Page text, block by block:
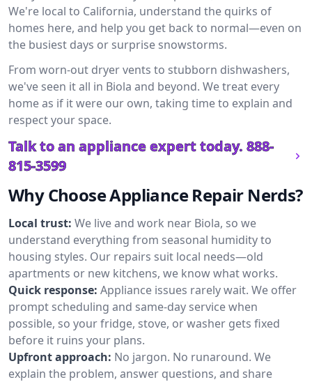
We're local to California, understand the quirks of
homes here, and help you get back to normal—even on
the busiest days or surprise snowstorms.
From worn-out dryer vents to stubborn dishwashers,
we've seen it all in Biola and beyond. We treat every
home as if it were our own, taking time to explain and
respect your space.
Talk to an appliance expert today. 888-
815-3599
Why Choose Appliance Repair Nerds?
Local trust: We live and work near Biola, so we
understand everything from seasonal humidity to
housing styles. Our repairs suit local needs—old
apartments or new kitchens, we know what works.
Quick response: Appliance issues rarely wait. We offer
prompt scheduling and same-day service when
possible, so your fridge, stove, or washer gets fixed
before it ruins your plans.
Upfront approach: No jargon. No runaround. We
explain the problem, answer questions, and share